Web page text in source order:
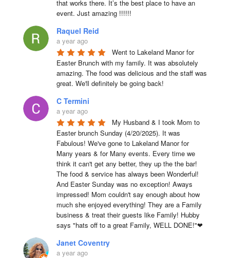
that works there. It’s the best place to have an
event. Just amazing !!!!!!
Raquel Reid
a year ago
Went to Lakeland Manor for
Easter Brunch with my family. It was absolutely
amazing. The food was delicious and the staff was
great. We'll definitely be going back!
C Termini
a year ago
My Husband & I took Mom to
Easter brunch Sunday (4/20/2025). It was
Fabulous! We've gone to Lakeland Manor for
Many years & for Many events. Every time we
think it can't get any better, they up the the bar!
The food & service has always been Wonderful!
And Easter Sunday was no exception! Aways
impressed! Mom couldn't say enough about how
much she enjoyed everything! They are a Family
business & treat their guests like Family! Hubby
says "hats off to a great Family, WELL DONE!"❤
Janet Coventry
a year ago